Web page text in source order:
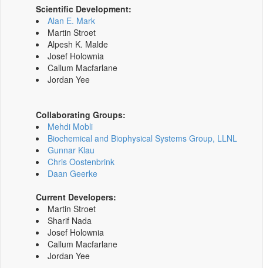
Scientific Development:
Alan E. Mark
Martin Stroet
Alpesh K. Malde
Josef Holownia
Callum Macfarlane
Jordan Yee
Collaborating Groups:
Mehdi Mobli
Biochemical and Biophysical Systems Group, LLNL
Gunnar Klau
Chris Oostenbrink
Daan Geerke
Current Developers:
Martin Stroet
Sharif Nada
Josef Holownia
Callum Macfarlane
Jordan Yee